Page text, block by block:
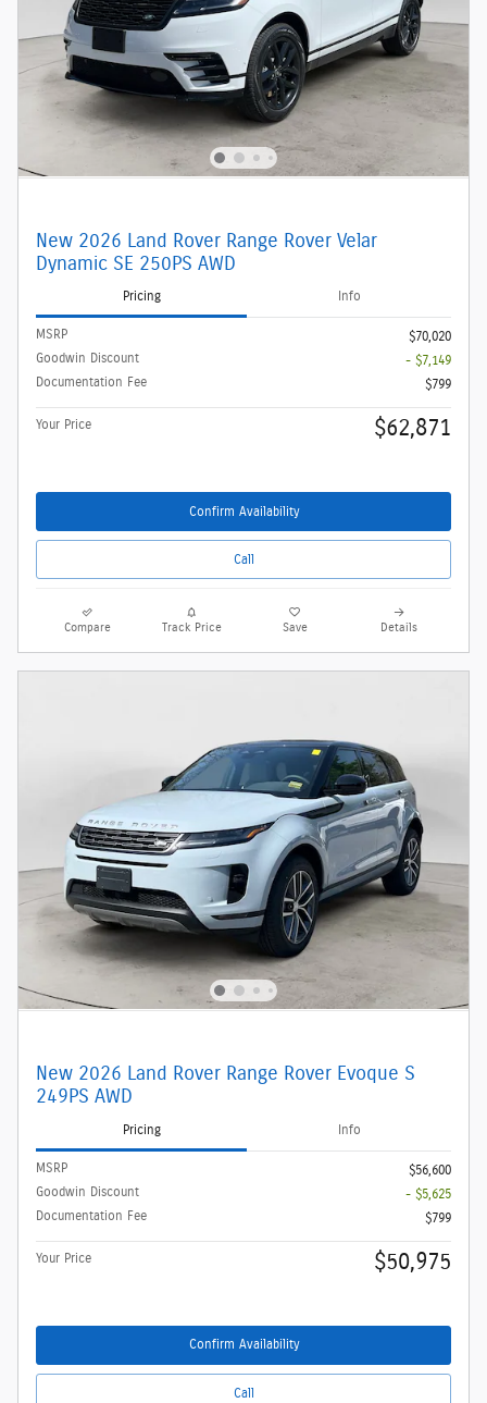
New 2026 Land Rover Range Rover Velar
Dynamic SE 250PS AWD
Pricing Info
MSRP
$70,020
Goodwin Discount
- $7,149
Documentation Fee
$799
Your Price $62,871
Confirm Availability
Call
Compare Track Price Save Details
New 2026 Land Rover Range Rover Evoque S
249PS AWD
Pricing Info
MSRP
$56,600
Goodwin Discount
- $5,625
Documentation Fee
$799
Your Price $50,975
Confirm Availability
Call